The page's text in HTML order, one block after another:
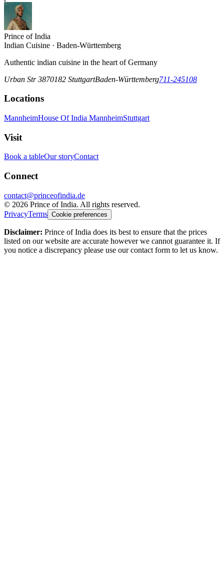
Prince of India
Indian Cuisine · Baden-Württemberg
Authentic indian cuisine in the heart of Germany
Urban Str 3870182 StuttgartBaden-Württemberg711-245108
Locations
MannheimHouse Of India MannheimStuttgart
Visit
Book a tableOur storyContact
Connect
contact@princeofindia.de
© 2026 Prince of India. All rights reserved.
PrivacyTerms Cookie preferences
Disclaimer: Prince of India does its best to ensure that the prices
listed on our website are accurate however we cannot guarantee it. If
you notice a discrepancy please use our contact form to let us know.